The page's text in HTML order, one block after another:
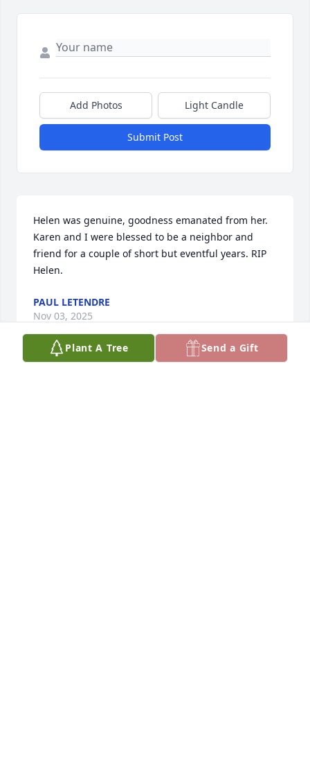
Add Photos Light Candle
Submit Post
Helen was genuine, goodness emanated from her.
Karen and I were blessed to be a neighbor and
friend for a couple of short but eventful years. RIP
Helen.
PAUL LETENDRE
Nov 03, 2025
Plant A Tree Send a Gift